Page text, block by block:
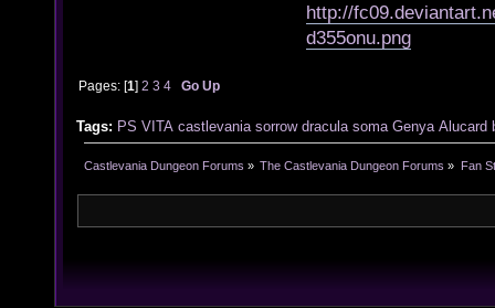
http://
d355onu.png
Pages: [1]2 3 4 Go Up
Tags: PS VITA castlevania sorrow dracula soma Genya Alucard
Castlevania Dungeon Forums » The Castlevania Dungeon Forums » Fan